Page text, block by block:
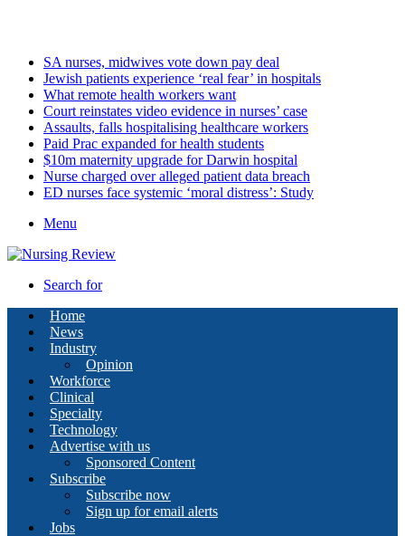
SA nurses, midwives vote down pay deal
Jewish patients experience ‘real fear’ in hospitals
What remote health workers want
Court reinstates video evidence in nurses’ case
Assaults, falls hospitalising healthcare workers
Paid Prac expanded for health students
$10m maternity upgrade for Darwin hospital
Nurse charged over alleged patient data breach
ED nurses face systemic ‘moral distress’: Study
Menu
Search for
Home
News
Industry
Opinion
Workforce
Clinical
Specialty
Technology
Advertise with us
Sponsored Content
Subscribe
Subscribe now
Sign up for email alerts
Jobs